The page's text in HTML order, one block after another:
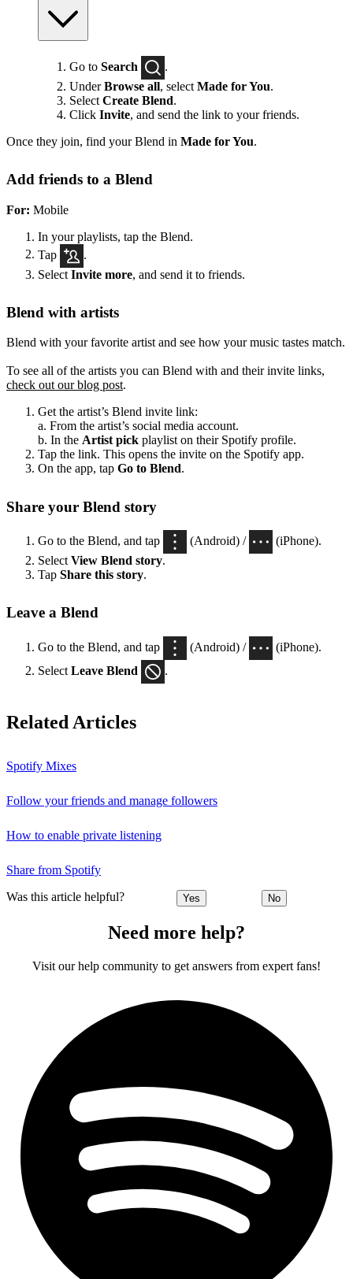
Go to Search
.
UnderBrowse all, select Made for You.
Select Create Blend.
Click Invite, and send the link to your friends.
Once they join, find your Blend in Made for You.
Add friends to a Blend
For: Mobile
In your playlists, tap the Blend.
Tap
Select Invite more, and send it to friends.
Blend with artists
Blend with your favorite artist and see how your music tastes match.
To see all of the artists you can Blend with and their invite links,
check out our blog post.
Get the artist’s Blend invite link:
a. From the artist’s social media account.
b. In the Artist pick playlist on their Spotify profile.
Tap the link. This opens the invite on the Spotify app.
On the app, tap Go to Blend.
Share your Blend story
Go to the Blend, and tap (Android) /
(iPhone).
Select View Blend story.
Tap Share this story.
Leave a Blend
Go to the Blend, and tap (Android) /
(iPhone).
Select Leave Blend .
Related Articles
Spotify Mixes
Follow your friends and manage followers
How to enable private listening
Share from Spotify
Was this article helpful? Yes No
Need more help?
Visit our help community to get answers from expert fans!